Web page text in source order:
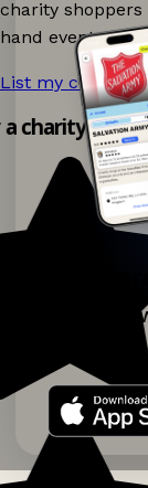
charity
hand events
List my charity
charity shop